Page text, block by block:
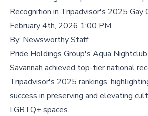
Recognition in Tripadvisor's 2025 Gay
February 4th, 2026 1:00 PM
By: Newsworthy Staff
Pride Holdings Group's Aqua
Savannah achieved top-tier national
Tripadvisor's 2025 rankings,
success in preserving and elevating
LGBTQ+ spaces.